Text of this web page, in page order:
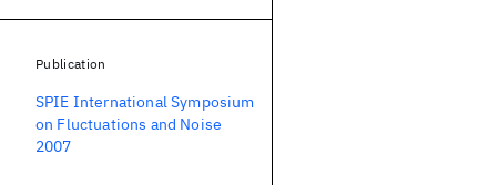
Publication
SPIE International Symposium
on Fluctuations and Noise
2007